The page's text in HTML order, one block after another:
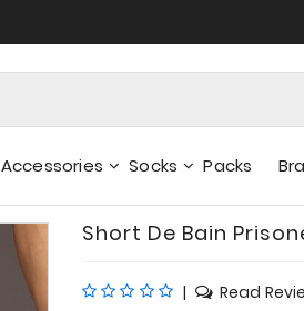
Accessories Socks Packs
Short De Bain
| Read